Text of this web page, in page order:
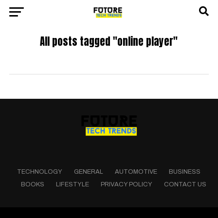
All posts tagged "online player"
TECHNOLOGY GENERAL AUTOMOTIVE
BUSINESS
BOOKS
LIFESTYLE PRIVACY POLICY CONTACT US